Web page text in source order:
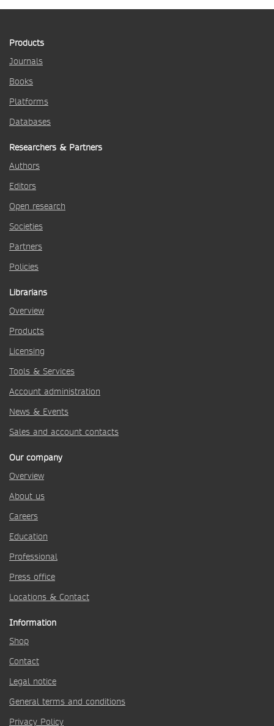
Products
Journals
Books
Platforms
Databases
Researchers & Partners
Authors
Editors
Open research
Societies
Partners
Policies
Librarians
Overview
Products
Licensing
Tools & Services
Account administration
News & Events
Sales and account contacts
Our company
Overview
About us
Careers
Education
Professional
Press office
Locations & Contact
Information
Shop
Contact
Legal notice
General terms and conditions
Privacy Policy